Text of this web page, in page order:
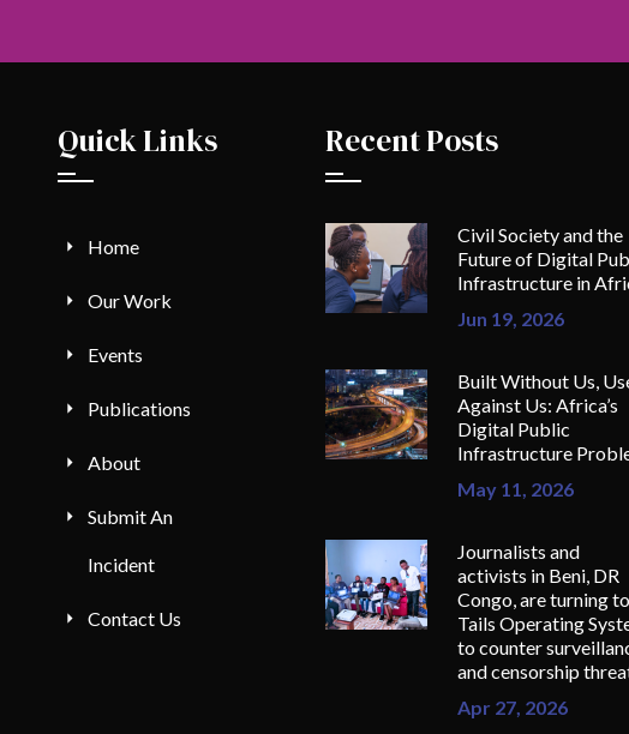
Quick Links
Home
Our Work
Events
Publications
About
Submit An
Incident
Contact Us
Recent Posts
Civil Society and the
Future of Digital
Infrastructure in
Jun 19, 2026
Built Without Us,
Against Us: Africa’s
Digital Public
Infrastructure
May 11, 2026
Journalists and
activists in Beni, DR
Congo, are turning to
Tails Operating
to counter
and censorship
Apr 27, 2026